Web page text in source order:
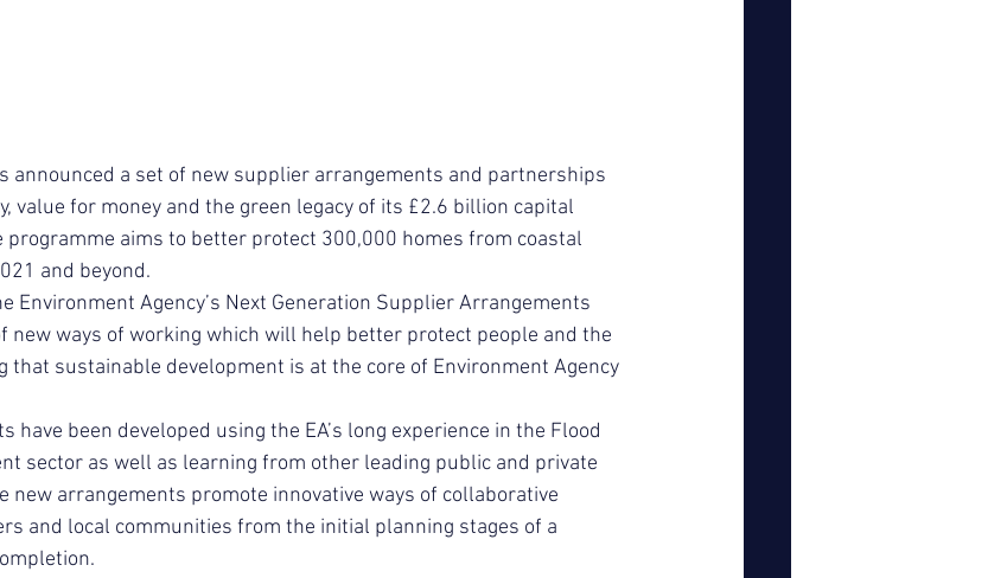
announced a set of new supplier arrangements and partnerships
value for money and the green legacy of its £2.6 billion capital
programme aims to better protect 300,000 homes from coastal
and beyond.
Environment Agency’s Next Generation Supplier Arrangements
new ways of working which will help better protect people and the
sustainable development is at the core of Environment Agency
have been developed using the EA’s long experience in the Flood
sector as well as learning from other leading public and private
new arrangements promote innovative ways of collaborative
and local communities from the initial planning stages of a